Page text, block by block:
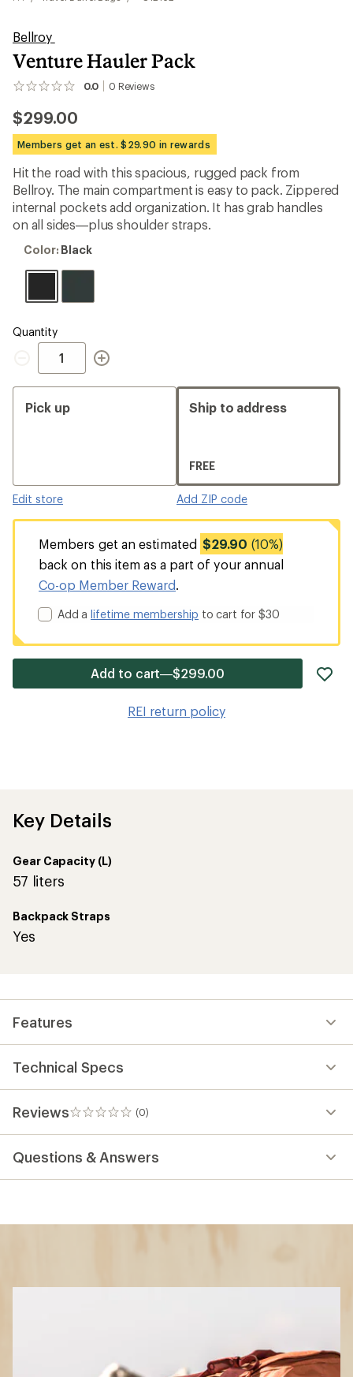
Bellroy
Venture Hauler Pack
0.0 0 Reviews
No
yet;
be
the
first!
$299.00
Members get an est. $29.90 in rewards
Hit the road with this spacious, rugged pack from
Bellroy. The main compartment is easy to pack. Zippered
internal pockets add organization. It has grab handles
on all sides—plus shoulder straps.
Color:
Color: Black
Quantity
Quantity
Pick up
Edit store
Ship to address
FREE
Add ZIP code
Members get an estimated $29.90 (10%)
back on this item as a part of your annual
Co-op Member Reward
Add alifetime membership to cart for $30
Add to cart—$299.00
REI return policy
Key Details
Gear Capacity (L)
57 liters
Backpack Straps
Yes
Features
Technical Specs
Reviews (0)
0
reviews
Questions & Answers